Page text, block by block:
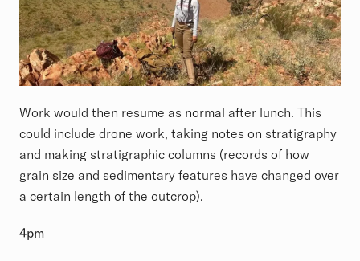
Work would then resume as normal after lunch. This
could include drone work, taking notes on stratigraphy
and making stratigraphic columns (records of how
grain size and sedimentary features have changed over
a certain length of the outcrop).
4pm